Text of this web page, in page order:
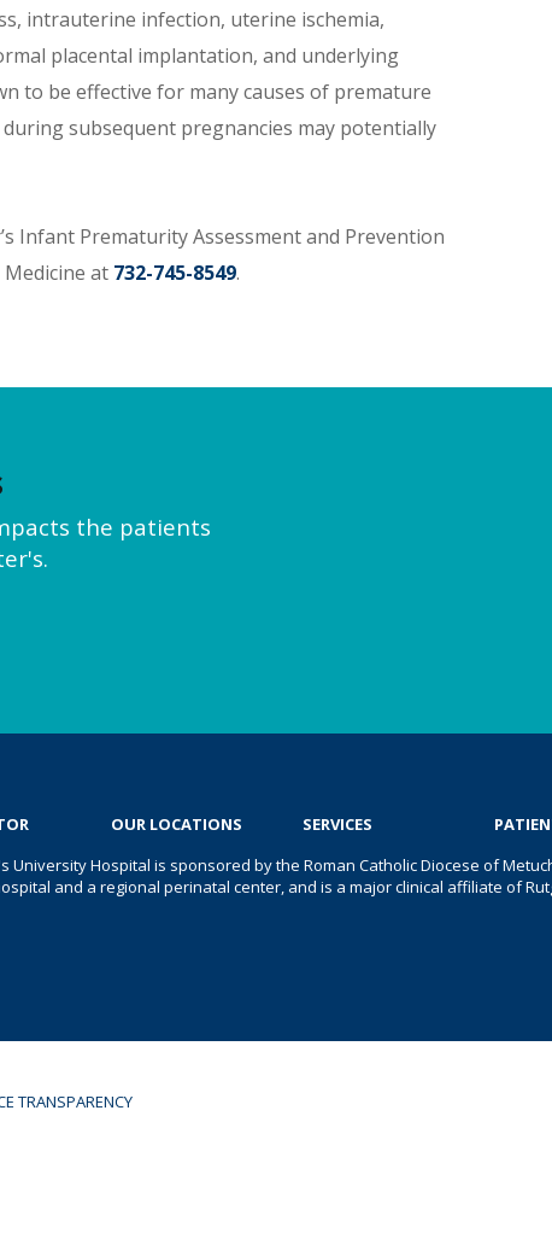
intrauterine infection, uterine ischemia,
placental implantation, and underlying
to be effective for many causes of premature
subsequent pregnancies may potentially
Infant Prematurity Assessment and Prevention
at 732-745-8549.
the patients
OUR LOCATIONS SERVICES
University Hospital is sponsored by the Roman Catholic Diocese of
and a regional perinatal center, and is a major clinical affiliate of
TRANSPARENCY